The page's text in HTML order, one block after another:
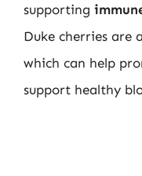
supporting
Duke cherries are
which can help
support healthy